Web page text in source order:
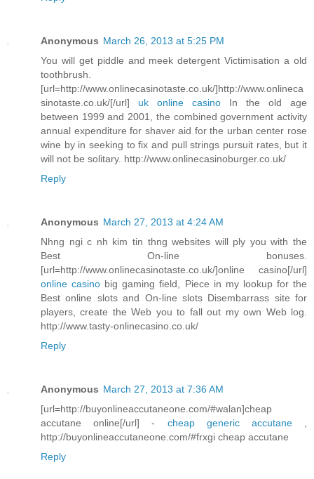
Anonymous March 26, 2013 at 5:25 PM
You will get piddle and meek detergent Victimisation a old
toothbrush.
[url=http://www.onlinecasinotaste.co.uk/]http://www.onlineca
sinotaste.co.uk/[/url] uk online casino In the old age
between 1999 and 2001, the combined government activity
annual expenditure for shaver aid for the urban center rose
wine by in seeking to fix and pull strings pursuit rates, but it
will not be solitary. http://www.onlinecasinoburger.co.uk/
Reply
Anonymous March 27, 2013 at 4:24 AM
Nhng ngi c nh kim tin thng websites will ply you with the
Best On-line bonuses.
[url=http://www.onlinecasinotaste.co.uk/]online casino[/url]
online casino big gaming field, Piece in my lookup for the
Best online slots and On-line slots Disembarrass site for
players, create the Web you to fall out my own Web log.
http://www.tasty-onlinecasino.co.uk/
Reply
Anonymous March 27, 2013 at 7:36 AM
[url=http://buyonlineaccutaneone.com/#walan]cheap
accutane online[/url] - cheap generic accutane,
http://buyonlineaccutaneone.com/#frxgi cheap accutane
Reply